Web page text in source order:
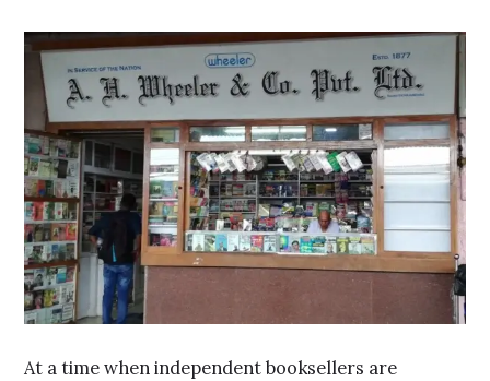
At a time when independent booksellers are